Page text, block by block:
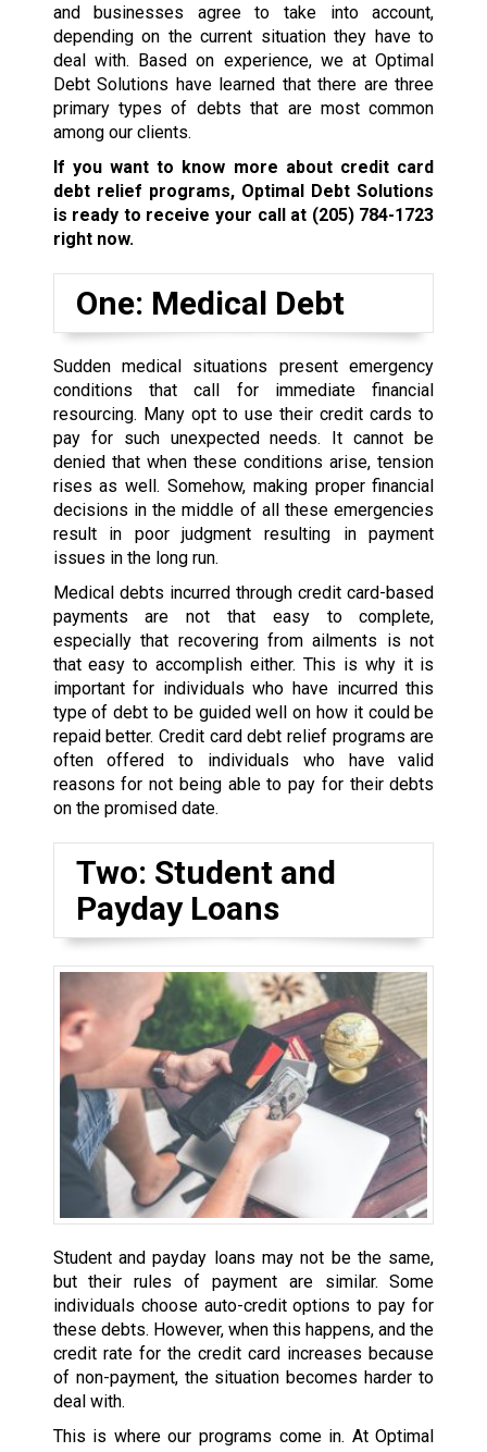
and businesses agree to take into account,
depending on the current situation they have to
deal with. Based on experience, we at Optimal
Debt Solutions have learned that there are three
primary types of debts that are most common
among our clients.
If you want to know more about credit card
debt relief programs, Optimal Debt Solutions
is ready to receive your call at (205) 784-1723
right now.
One: Medical Debt
Sudden medical situations present emergency
conditions that call for immediate financial
resourcing. Many opt to use their credit cards to
pay for such unexpected needs. It cannot be
denied that when these conditions arise, tension
rises as well. Somehow, making proper financial
decisions in the middle of all these emergencies
result in poor judgment resulting in payment
issues in the long run.
Medical debts incurred through credit card-based
payments are not that easy to complete,
especially that recovering from ailments is not
that easy to accomplish either. This is why it is
important for individuals who have incurred this
type of debt to be guided well on how it could be
repaid better. Credit card debt relief programs are
often offered to individuals who have valid
reasons for not being able to pay for their debts
on the promised date.
Two: Student and
Payday Loans
Student and payday loans may not be the same,
but their rules of payment are similar. Some
individuals choose auto-credit options to pay for
these debts. However, when this happens, and the
credit rate for the credit card increases because
of non-payment, the situation becomes harder to
deal with.
This is where our programs come in. At Optimal